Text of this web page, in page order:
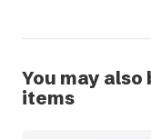
You may
items